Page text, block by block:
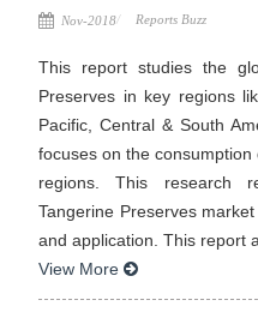
Nov-2018 Reports Buzz
This report studies the
Preserves in key regions
Pacific, Central & South
focuses on the
regions. This research
Tangerine Preserves
and application. This report
View More